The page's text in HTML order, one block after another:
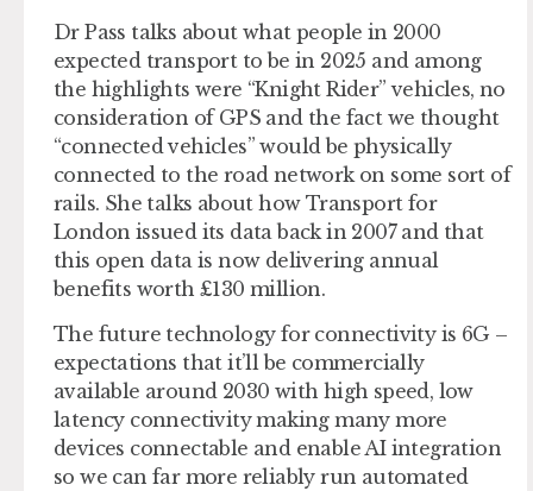
Dr Pass talks about what people in 2000
expected transport to be in 2025 and among
the highlights were “Knight Rider” vehicles, no
consideration of GPS and the fact we thought
“connected vehicles” would be physically
connected to the road network on some sort of
rails. She talks about how Transport for
London issued its data back in 2007 and that
this open data is now delivering annual
benefits worth £130 million.
The future technology for connectivity is 6G –
expectations that it’ll be commercially
available around 2030 with high speed, low
latency connectivity making many more
devices connectable and enable AI integration
so we can far more reliably run automated